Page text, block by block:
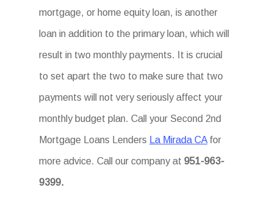
mortgage, or home equity loan, is another
loan in addition to the primary loan, which will
result in two monthly payments. It is crucial
to set apart the two to make sure that two
payments will not very seriously affect your
monthly budget plan. Call your Second 2nd
Mortgage Loans Lenders La Mirada CA for
more advice. Call our company at951-963-
9399.